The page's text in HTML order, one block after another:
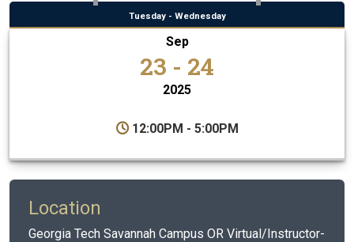
Tuesday - Wednesday
Sep
23 - 24
2025
12:00PM - 5:00PM
Location
Georgia Tech Savannah Campus OR Virtual/Instructor-